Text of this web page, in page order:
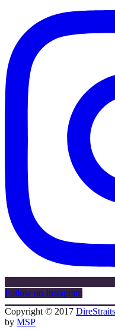
Follow on Instagram
Copyright © 2017
by MSP